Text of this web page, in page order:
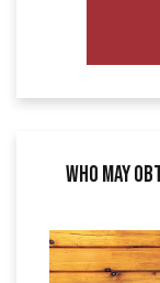
Who May